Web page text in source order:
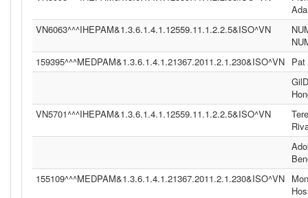
VN6063^^^IHEPAM&1.3.6.1.4.1.12559.11.1.2.2.5&ISO^VN
159395^^^MEDPAM&1.3.6.1.4.1.21367.2011.2.1.230&ISO^VN Pat
VN5701^^^IHEPAM&1.3.6.1.4.1.12559.11.1.2.2.5&ISO^VN
155109^^^MEDPAM&1.3.6.1.4.1.21367.2011.2.1.230&ISO^VN